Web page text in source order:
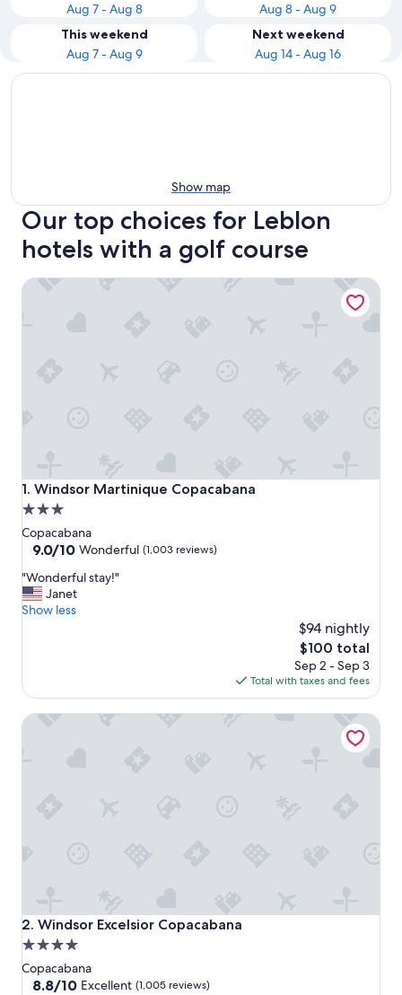
Aug 7 - Aug 8
Aug 8 - Aug 9
This weekend
Aug 7 - Aug 9
Next weekend
Aug 14 - Aug 16
Show map
Our top choices for Leblon
hotels with a golf course
1. Windsor Martinique Copacabana
Windsor Martinique Copacabana
3.0
star
property
Copacabana
9.0
of
10,
Wonderful,
9.0/10 Wonderful (1,003 reviews)
"
W
o
f
l
"Wonderful stay!"
Janet
Show less
$94 nightly
The
price
is
$100
$100 total
Sep 2 - Sep 3
Total with taxes and fees
Windsor Martinique Copacabana
2. Windsor Excelsior Copacabana
Windsor Excelsior Copacabana
4.0
star
property
Copacabana
8.8
8.8/10 Excellent (1,005 reviews)
Windsor Excelsior Copacabana